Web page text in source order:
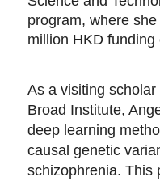
program, where
million HKD
As a visiting
Broad Institute,
deep learning
causal genetic
schizophrenia. This